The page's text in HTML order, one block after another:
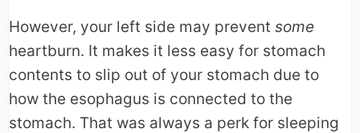
However, your left side may prevent some
heartburn. It makes it less easy for stomach
contents to slip out of your stomach due to
how the esophagus is connected to the
stomach. That was always a perk for sleeping